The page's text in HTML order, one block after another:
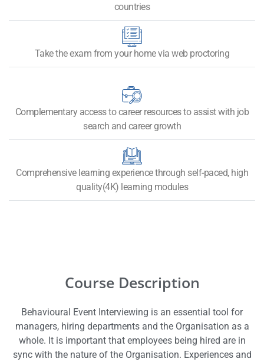
countries
Take the exam from your home via web proctoring
Complementary access to career resources to assist with job
search and career growth
Comprehensive learning experience through self-paced, high
quality(4K) learning modules
Course Description
Behavioural Event Interviewing is an essential tool for
managers, hiring departments and the Organisation as a
whole. It is important that employees being hired are in
sync with the nature of the Organisation. Experiences and